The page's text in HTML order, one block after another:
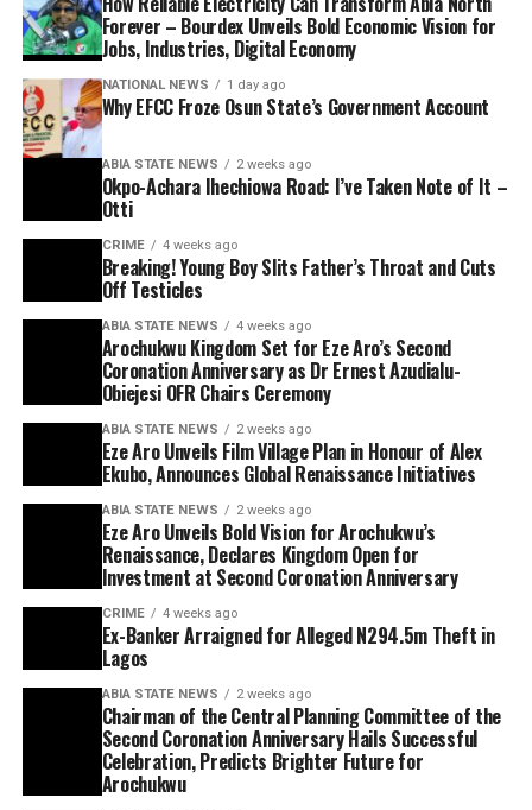
Forever – Bourdex Unveils Bold Economic Vision for
Jobs, Industries, Digital Economy
NATIONAL NEWS 1 day ago
Why EFCC Froze Osun State’s Government Account
ABIA STATE NEWS 2 weeks ago
Okpo-Achara Ihechiowa Road: I’ve Taken Note of It –
Otti
CRIME 4 weeks ago
Breaking! Young Boy Slits Father’s Throat and Cuts
Off Testicles
ABIA STATE NEWS 4 weeks ago
Arochukwu Kingdom Set for Eze Aro’s Second
Coronation Anniversary as Dr Ernest Azudialu-
Obiejesi OFR Chairs Ceremony
ABIA STATE NEWS 2 weeks ago
Eze Aro Unveils Film Village Plan in Honour of Alex
Ekubo, Announces Global Renaissance Initiatives
ABIA STATE NEWS 2 weeks ago
Eze Aro Unveils Bold Vision for Arochukwu’s
Renaissance, Declares Kingdom Open for
Investment at Second Coronation Anniversary
CRIME 4 weeks ago
Ex-Banker Arraigned for Alleged N294.5m Theft in
Lagos
ABIA STATE NEWS 2 weeks ago
Chairman of the Central Planning Committee of the
Second Coronation Anniversary Hails Successful
Celebration, Predicts Brighter Future for
Arochukwu